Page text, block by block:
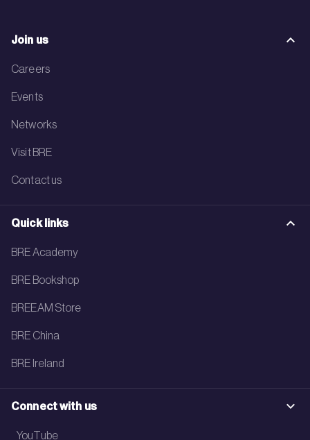
Join us
Careers
Events
Networks
Visit BRE
Contact us
Quick links
BRE Academy
BRE Bookshop
BREEAM Store
BRE China
BRE Ireland
Connect with us
YouTube